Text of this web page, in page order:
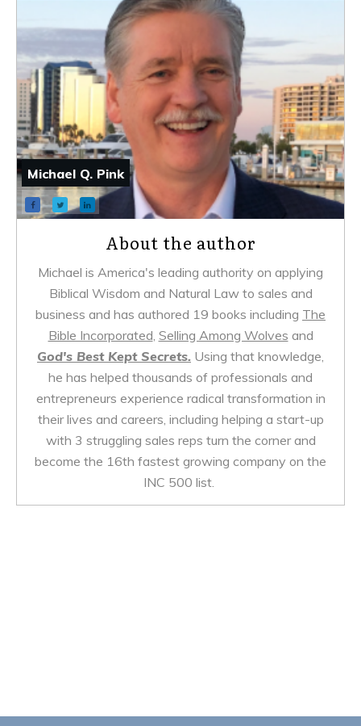
Michael Q. Pink
About the author
Michael is America's leading authority on applying
Biblical Wisdom and Natural Law to sales and
business and has authored 19 books including The
Bible Incorporated Selling Among Wolves and
God's Best Kept Secrets. Using that knowledge,
he has helped thousands of professionals and
entrepreneurs experience radical transformation in
their lives and careers, including helping a start-up
with 3 struggling sales reps turn the corner and
become the 16th fastest growing company on the
INC 500 list.